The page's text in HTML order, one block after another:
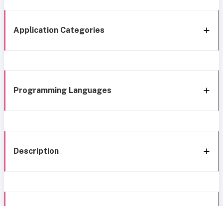
Application Categories
Programming Languages
Description